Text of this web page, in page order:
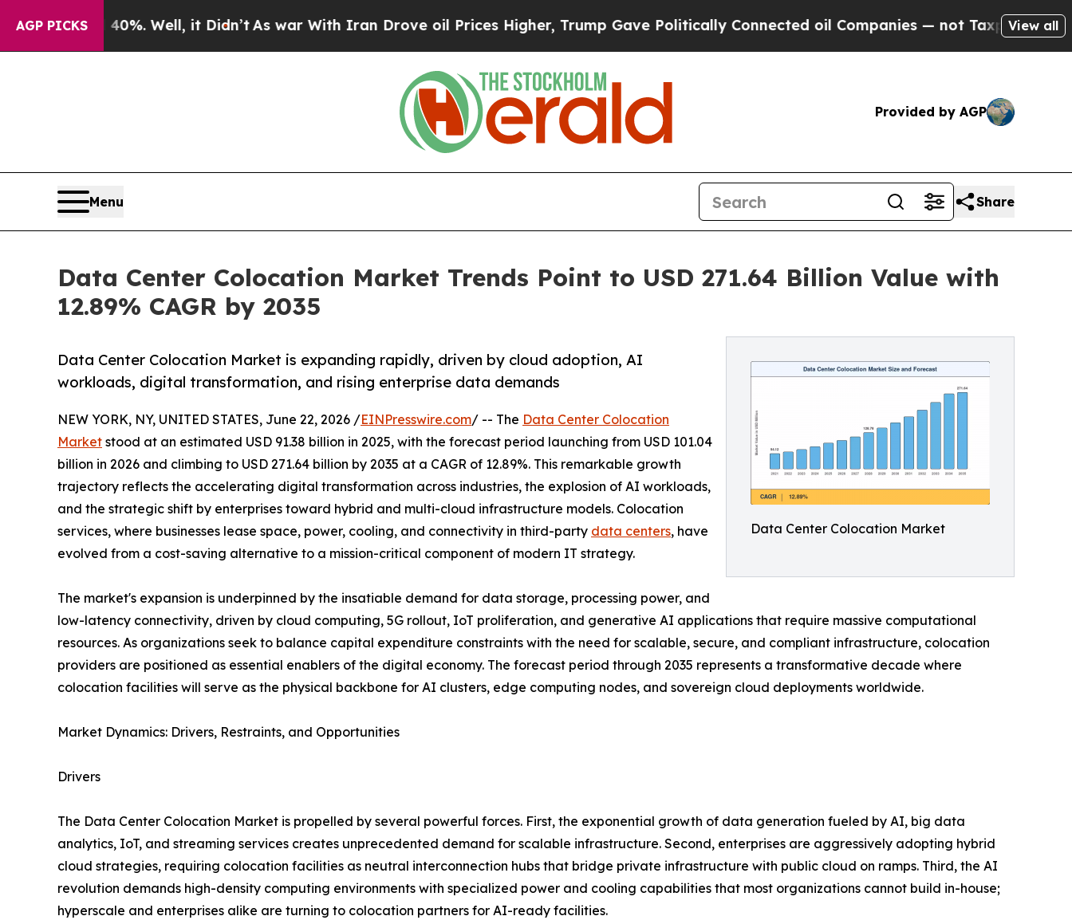
AGP PICKS
Well, it Didn’t As war With Iran Drove oil Prices Higher, Trump Gave Politically Connected oil Companies — not Taxpayers — the Chance to
View all
Provided by AGP
Menu Share
Data Center Colocation Market Trends Point to USD 271.64 Billion Value with
12.89% CAGR by 2035
Data Center Colocation Market
Data Center Colocation Market is expanding rapidly, driven by cloud adoption, AI
workloads, digital transformation, and rising enterprise data demands
NEW YORK, NY, UNITED STATES, June 22, 2026 /EINPresswire.com/ -- The Data Center Colocation
Market stood at an estimated USD 91.38 billion in 2025, with the forecast period launching from USD 101.04
billion in 2026 and climbing to USD 271.64 billion by 2035 at a CAGR of 12.89%. This remarkable growth
trajectory reflects the accelerating digital transformation across industries, the explosion of AI workloads,
and the strategic shift by enterprises toward hybrid and multi-cloud infrastructure models. Colocation
services, where businesses lease space, power, cooling, and connectivity in third-party data centers, have
evolved from a cost-saving alternative to a mission-critical component of modern IT strategy.
The market's expansion is underpinned by the insatiable demand for data storage, processing power, and
low-latency connectivity, driven by cloud computing, 5G rollout, IoT proliferation, and generative AI applications that require massive computational
resources. As organizations seek to balance capital expenditure constraints with the need for scalable, secure, and compliant infrastructure, colocation
providers are positioned as essential enablers of the digital economy. The forecast period through 2035 represents a transformative decade where
colocation facilities will serve as the physical backbone for AI clusters, edge computing nodes, and sovereign cloud deployments worldwide.
Market Dynamics: Drivers, Restraints, and Opportunities
Drivers
The Data Center Colocation Market is propelled by several powerful forces. First, the exponential growth of data generation fueled by AI, big data
analytics, IoT, and streaming services creates unprecedented demand for scalable infrastructure. Second, enterprises are aggressively adopting hybrid
cloud strategies, requiring colocation facilities as neutral interconnection hubs that bridge private infrastructure with public cloud on ramps. Third, the AI
revolution demands high-density computing environments with specialized power and cooling capabilities that most organizations cannot build in-house;
hyperscale and enterprises alike are turning to colocation partners for AI-ready facilities.